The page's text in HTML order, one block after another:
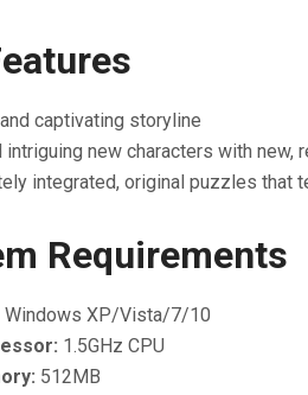
captivating storyline
intriguing new characters with
integrated, original puzzles that
Requirements
Windows XP/Vista/7/10
1.5GHz CPU
512MB